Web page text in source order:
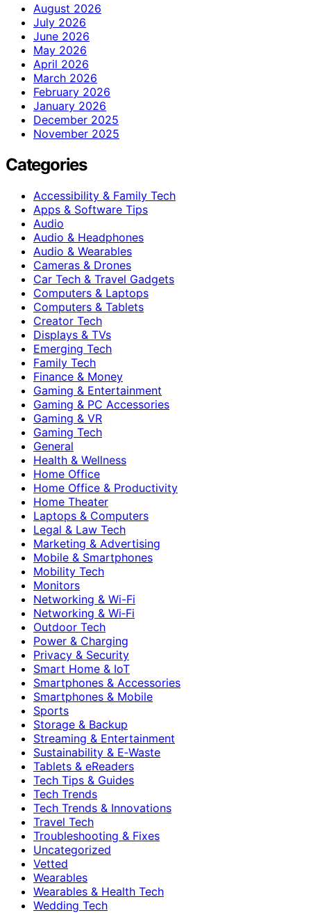
August 2026
July 2026
June 2026
May 2026
April 2026
March 2026
February 2026
January 2026
December 2025
November 2025
Categories
Accessibility & Family Tech
Apps & Software Tips
Audio
Audio & Headphones
Audio & Wearables
Cameras & Drones
Car Tech & Travel Gadgets
Computers & Laptops
Computers & Tablets
Creator Tech
Displays & TVs
Emerging Tech
Family Tech
Finance & Money
Gaming & Entertainment
Gaming & PC Accessories
Gaming & VR
Gaming Tech
General
Health & Wellness
Home Office
Home Office & Productivity
Home Theater
Laptops & Computers
Legal & Law Tech
Marketing & Advertising
Mobile & Smartphones
Mobility Tech
Monitors
Networking & Wi-Fi
Networking & Wi‑Fi
Outdoor Tech
Power & Charging
Privacy & Security
Smart Home & IoT
Smartphones & Accessories
Smartphones & Mobile
Sports
Storage & Backup
Streaming & Entertainment
Sustainability & E‑Waste
Tablets & eReaders
Tech Tips & Guides
Tech Trends
Tech Trends & Innovations
Travel Tech
Troubleshooting & Fixes
Uncategorized
Vetted
Wearables
Wearables & Health Tech
Wedding Tech